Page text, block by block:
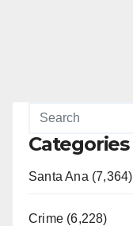
Categories
Santa Ana (7,364)
Crime (6,228)